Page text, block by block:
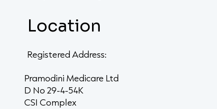
Location
Registered Address:
Pramodini Medicare Ltd
D No 29-4-54K
CSI Complex